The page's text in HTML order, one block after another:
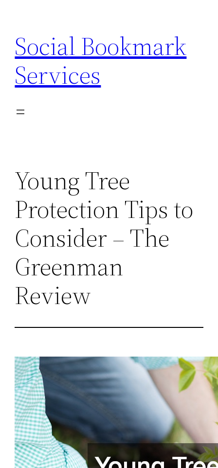
content
Social Bookmark
Services
Young Tree
Protection Tips to
Consider – The
Greenman
Review